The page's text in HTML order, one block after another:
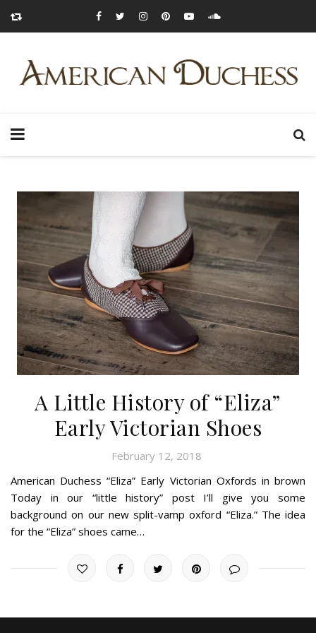
A Little History of “Eliza”
Early Victorian Shoes
February 12, 2018
American Duchess “Eliza” Early Victorian Oxfords in brown
Today in our “little history” post I’ll give you some
background on our new split-vamp oxford “Eliza.” The idea
for the “Eliza” shoes came…